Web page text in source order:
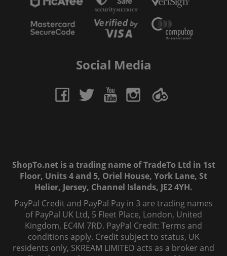
Social Media
ShopTo.net is a trading name of TradeTo Ltd in 1st
Floor, Units 4 and 5, Oriel House, York Lane, St
Helier, Jersey, Channel Islands, JE2 4YH.
PayPal Credit and PayPal Pay in 3 are trading names
of PayPal UK Ltd, 5 Fleet Place, London, United
Kingdom, EC4M 7RD. PayPal Credit: Terms and
conditions apply. Credit subject to status, UK
residents only, SKREAM LIMITED acts as a broker and